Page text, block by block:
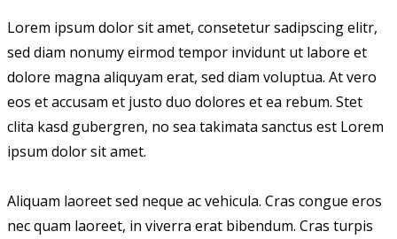
Lorem ipsum dolor sit amet, consetetur sadipscing elitr,
sed diam nonumy eirmod tempor invidunt ut labore et
dolore magna aliquyam erat, sed diam voluptua. At vero
eos et accusam et justo duo dolores et ea rebum. Stet
clita kasd gubergren, no sea takimata sanctus est Lorem
ipsum dolor sit amet.
Aliquam laoreet sed neque ac vehicula. Cras congue eros
nec quam laoreet, in viverra erat bibendum. Cras turpis